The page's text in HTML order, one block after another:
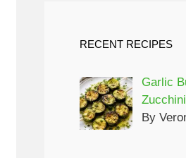
RECENT RECIPES
Garlic
By